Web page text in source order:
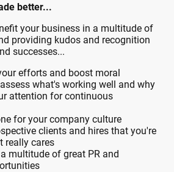
better...
your business in a multitude of
providing kudos and recognition
successes...
efforts and boost moral
what's working well and why
attention for continuous
for your company culture
clients and hires that you're
really cares
multitude of great PR and